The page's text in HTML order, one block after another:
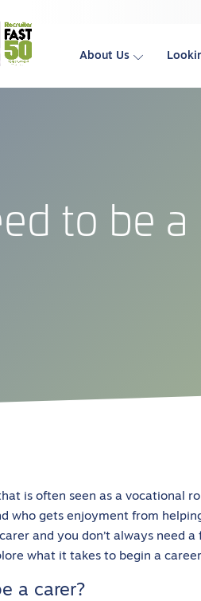
About Us
to be a
is often seen as a vocational
who gets enjoyment from
and you don’t always need
what it takes to begin a
a carer?